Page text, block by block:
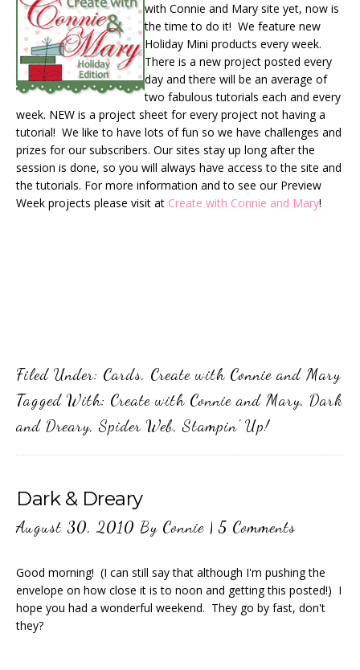
with Connie and Mary site yet, now is
the time to do it! We feature new
Holiday Mini products every week.
There is a new project posted every
day and there will be an average of
two fabulous tutorials each and every
week. NEW is a project sheet for every project not having a
tutorial! We like to have lots of fun so we have challenges and
prizes for our subscribers. Our sites stay up long after the
session is done, so you will always have access to the site and
the tutorials. For more information and to see our Preview
Week projects please visit at Create with Connie and Mary!
Filed Under: Cards, Create with Connie and Mary
Tagged With: Create with Connie and Mary, Dark
and Dreary,Spider Web,Stampin' Up!
Dark & Dreary
August 30, 2010 By Connie |5 Comments
Good morning! (I can still say that although I'm pushing the
envelope on how close it is to noon and getting this posted!) I
hope you had a wonderful weekend. They go by fast, don't
they?